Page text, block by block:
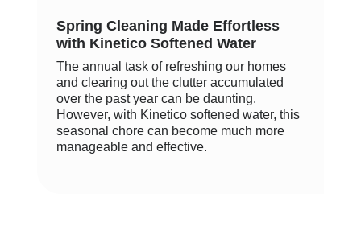
Spring Cleaning Made Effortless
with Kinetico Softened Water
The annual task of refreshing our homes
and clearing out the clutter accumulated
over the past year can be daunting.
However, with Kinetico softened water, this
seasonal chore can become much more
manageable and effective.